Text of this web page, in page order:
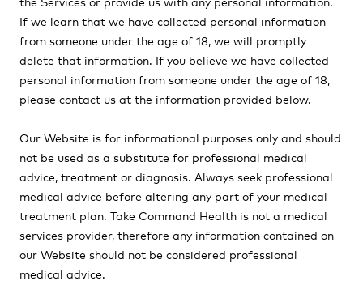
If we learn that we have collected personal information
from someone under the age of 18, we will promptly
delete that information. If you believe we have collected
personal information from someone under the age of 18,
please contact us at the information provided below.
Our Website is for informational purposes only and should
not be used as a substitute for professional medical
advice, treatment or diagnosis. Always seek professional
medical advice before altering any part of your medical
treatment plan. Take Command Health is not a medical
services provider, therefore any information contained on
our Website should not be considered professional
medical advice.